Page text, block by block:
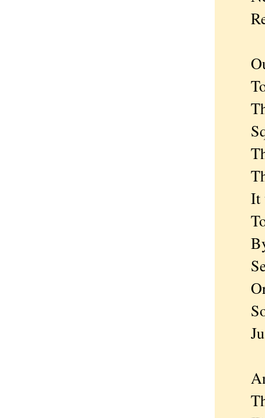
To
It
To
By
Or
So